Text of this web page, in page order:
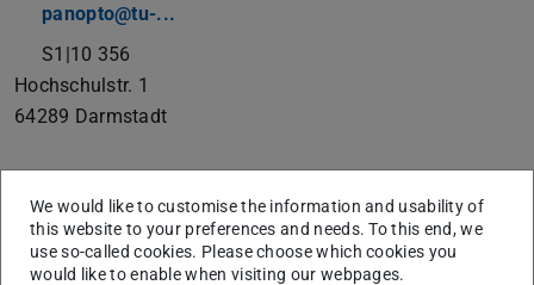
panopto@tu-...
S1|10 356
Hochschulstr. 1
64289 Darmstadt
Support Automated Recordings
We would like to customise the information and usability of
this website to your preferences and needs. To this end, we
use so-called cookies. Please choose which cookies you
would like to enable when visiting our webpages.